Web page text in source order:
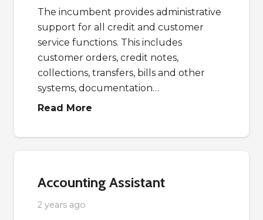
The incumbent provides administrative
support for all credit and customer
service functions. This includes
customer orders, credit notes,
collections, transfers, bills and other
systems, documentation…
Read More
Accounting Assistant
2 years ago